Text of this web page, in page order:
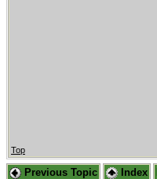
Top
Previous Topic Index